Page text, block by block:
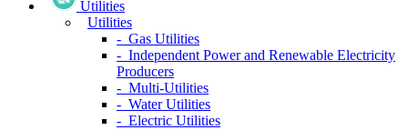
Utilities
Utilities
- Gas Utilities
- Independent Power and Renewable Electricity
Producers
- Multi-Utilities
- Water Utilities
- Electric Utilities